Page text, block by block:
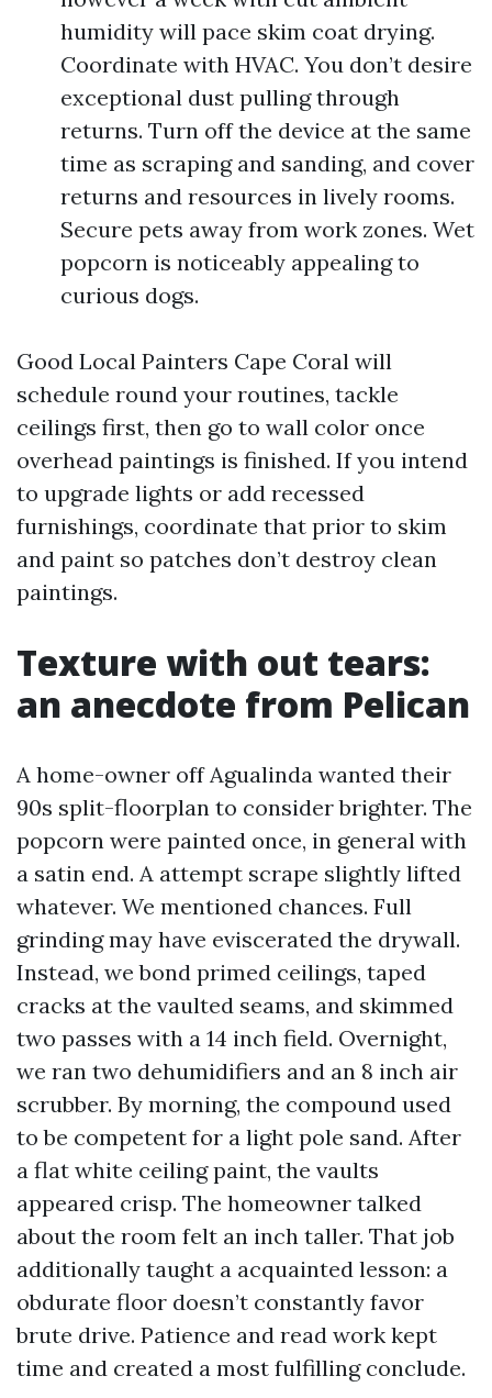
humidity will pace skim coat drying.
Coordinate with HVAC. You don’t desire
exceptional dust pulling through
returns. Turn off the device at the same
time as scraping and sanding, and cover
returns and resources in lively rooms.
Secure pets away from work zones. Wet
popcorn is noticeably appealing to
curious dogs.
Good Local Painters Cape Coral will
schedule round your routines, tackle
ceilings first, then go to wall color once
overhead paintings is finished. If you intend
to upgrade lights or add recessed
furnishings, coordinate that prior to skim
and paint so patches don’t destroy clean
paintings.
Texture with out tears:
an anecdote from Pelican
A home-owner off Agualinda wanted their
90s split-floorplan to consider brighter. The
popcorn were painted once, in general with
a satin end. A attempt scrape slightly lifted
whatever. We mentioned chances. Full
grinding may have eviscerated the drywall.
Instead, we bond primed ceilings, taped
cracks at the vaulted seams, and skimmed
two passes with a 14 inch field. Overnight,
we ran two dehumidifiers and an 8 inch air
scrubber. By morning, the compound used
to be competent for a light pole sand. After
a flat white ceiling paint, the vaults
appeared crisp. The homeowner talked
about the room felt an inch taller. That job
additionally taught a acquainted lesson: a
obdurate floor doesn’t constantly favor
brute drive. Patience and read work kept
time and created a most fulfilling conclude.